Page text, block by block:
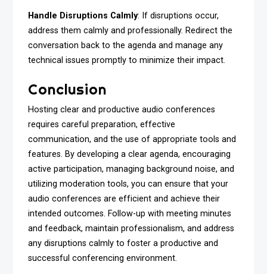
Handle Disruptions Calmly: If disruptions occur,
address them calmly and professionally. Redirect the
conversation back to the agenda and manage any
technical issues promptly to minimize their impact.
Conclusion
Hosting clear and productive audio conferences
requires careful preparation, effective
communication, and the use of appropriate tools and
features. By developing a clear agenda, encouraging
active participation, managing background noise, and
utilizing moderation tools, you can ensure that your
audio conferences are efficient and achieve their
intended outcomes. Follow-up with meeting minutes
and feedback, maintain professionalism, and address
any disruptions calmly to foster a productive and
successful conferencing environment.